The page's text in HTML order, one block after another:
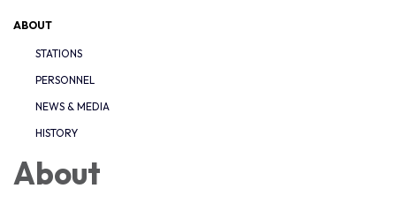
ABOUT
STATIONS
PERSONNEL
NEWS & MEDIA
HISTORY
About